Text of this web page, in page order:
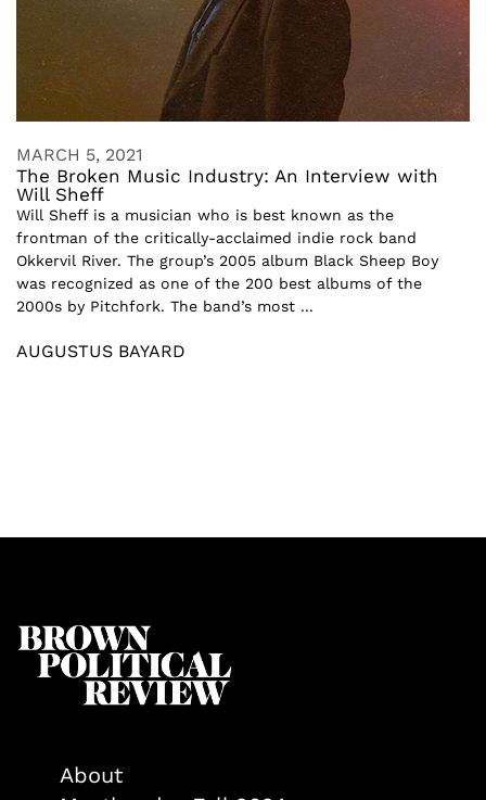
MARCH 5, 2021
The Broken Music Industry: An Interview with
Will Sheff
Will Sheff is a musician who is best known as the
frontman of the critically-acclaimed indie rock band
Okkervil River. The group’s 2005 album Black Sheep Boy
was recognized as one of the 200 best albums of the
2000s by Pitchfork. The band’s most ...
AUGUSTUS BAYARD
About